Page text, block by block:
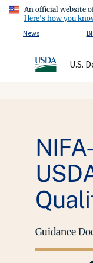
An official website
Here's how you
News
U.S.
Guidance